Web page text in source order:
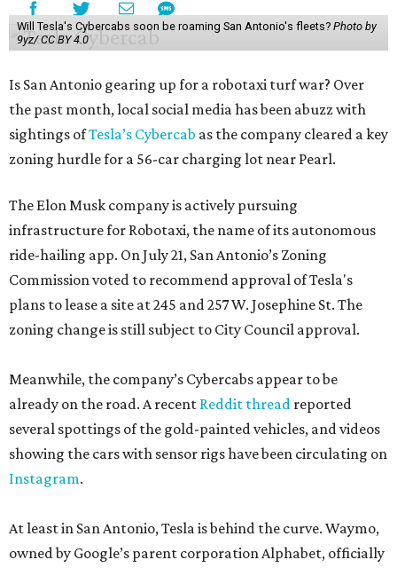
Will Tesla's Cybercabs soon be roaming San Antonio's fleets? Photo by
9yz/ CC BY 4.0
Is San Antonio gearing up for a robotaxi turf war? Over
the past month, local social media has been abuzz with
sightings ofTesla’s Cybercab as the company cleared a key
zoning hurdle for a 56-car charging lot near Pearl.
The Elon Musk company is actively pursuing
infrastructure for Robotaxi, the name of its autonomous
ride-hailing app. On July 21, San Antonio’s Zoning
Commission voted to recommend approval of Tesla's
plans to lease a site at 245 and 257 W. Josephine St. The
zoning change is still subject to City Council approval.
Meanwhile, the company’s Cybercabs appear to be
already on the road. A recent Reddit thread reported
several spottings of the gold-painted vehicles, and videos
showing the cars with sensor rigs have been circulating on
Instagram.
At least in San Antonio, Tesla is behind the curve. Waymo,
owned by Google’s parent corporation Alphabet, officially